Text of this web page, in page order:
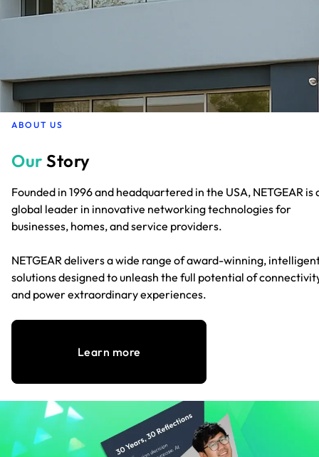
ABOUT US
Our Story
Founded in 1996 and headquartered in the USA, NETGEAR is
global leader in innovative networking technologies for
businesses, homes, and service providers.
NETGEAR delivers a wide range of award-winning,
solutions designed to unleash the full potential of
and power extraordinary experiences.
Learn more